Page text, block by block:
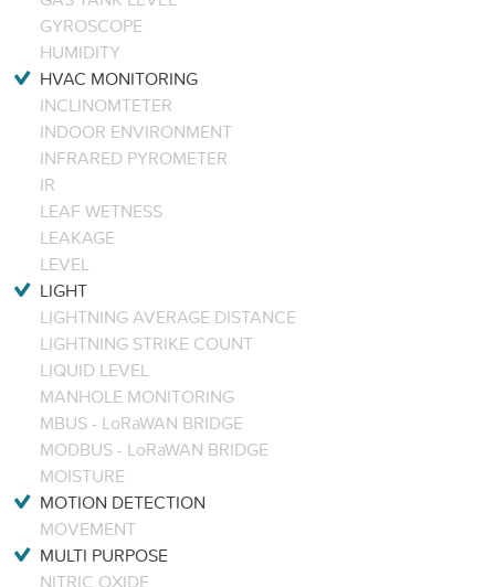
GYROSCOPE
HUMIDITY
HVAC MONITORING
INCLINOMTETER
INDOOR ENVIRONMENT
INFRARED PYROMETER
IR
LEAF WETNESS
LEAKAGE
LEVEL
LIGHT
LIGHTNING AVERAGE DISTANCE
LIGHTNING STRIKE COUNT
LIQUID LEVEL
MANHOLE MONITORING
MBUS - LoRaWAN BRIDGE
MODBUS - LoRaWAN BRIDGE
MOISTURE
MOTION DETECTION
MOVEMENT
MULTI PURPOSE
NITRIC OXIDE